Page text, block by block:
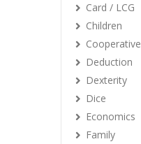
Card / LCG
Children
Cooperative
Deduction
Dexterity
Dice
Economics
Family